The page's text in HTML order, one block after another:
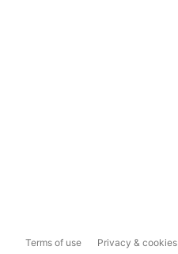
Terms of use Privacy & cookies